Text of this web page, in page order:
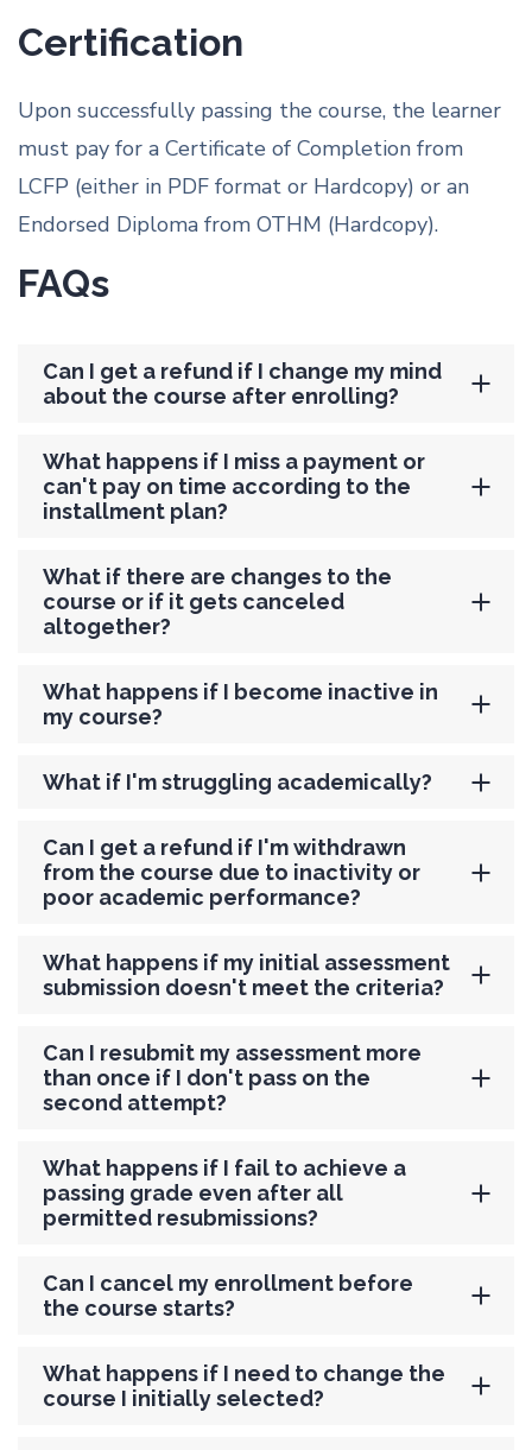
Certification
Upon successfully passing the course, the learner
must pay for a Certificate of Completion from
LCFP (either in PDF format or Hardcopy) or an
Endorsed Diploma from OTHM (Hardcopy).
FAQs
Can I get a refund if I change my mind
about the course after enrolling?
What happens if I miss a payment or
can't pay on time according to the
installment plan?
What if there are changes to the
course or if it gets canceled
altogether?
What happens if I become inactive in
my course?
What if I'm struggling academically?
Can I get a refund if I'm withdrawn
from the course due to inactivity or
poor academic performance?
What happens if my initial assessment
submission doesn't meet the criteria?
Can I resubmit my assessment more
than once if I don't pass on the
second attempt?
What happens if I fail to achieve a
passing grade even after all
permitted resubmissions?
Can I cancel my enrollment before
the course starts?
What happens if I need to change the
course I initially selected?